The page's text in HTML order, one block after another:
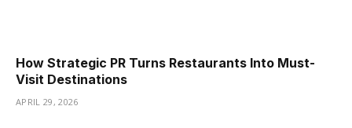
How Strategic PR Turns Restaurants Into Must-
Visit Destinations
APRIL 29, 2026